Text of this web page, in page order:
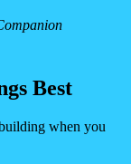
Best
when you